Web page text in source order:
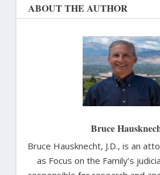
ABOUT THE AUTHOR
Bruce
Bruce Hausknecht, J.D., is an
as Focus on the Family’s